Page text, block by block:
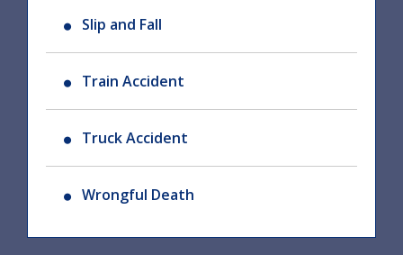
Slip and Fall
Train Accident
Truck Accident
Wrongful Death